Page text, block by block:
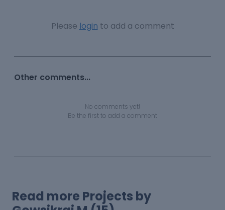
Please login to add a comment
Other comments...
No comments yet!
Be the first to add a comment
Read more Projects by